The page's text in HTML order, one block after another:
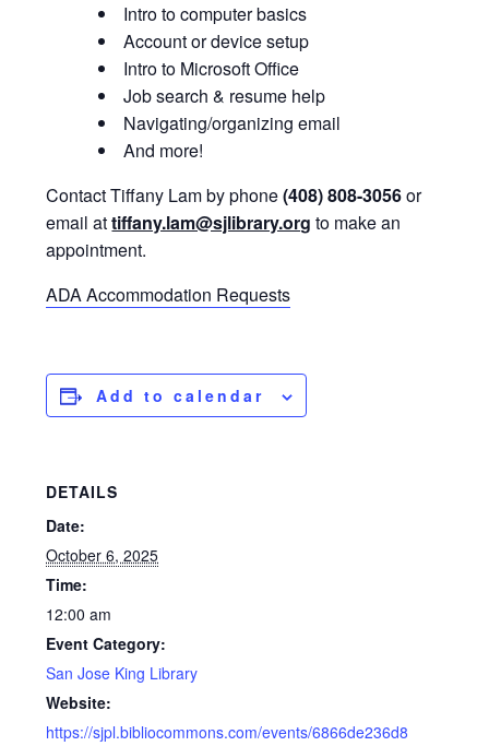
Intro to computer basics
Account or device setup
Intro to Microsoft Office
Job search & resume help
Navigating/organizing email
And more!
Contact Tiffany Lam by phone(408) 808-3056or
email attiffany.lam@sjlibrary.org to make an
appointment.
ADA Accommodation Requests
Add to calendar
DETAILS
Date:
October 6, 2025
Time:
12:00 am
Event Category:
San Jose King Library
Website:
https://sjpl.bibliocommons.com/events/6866de236d8